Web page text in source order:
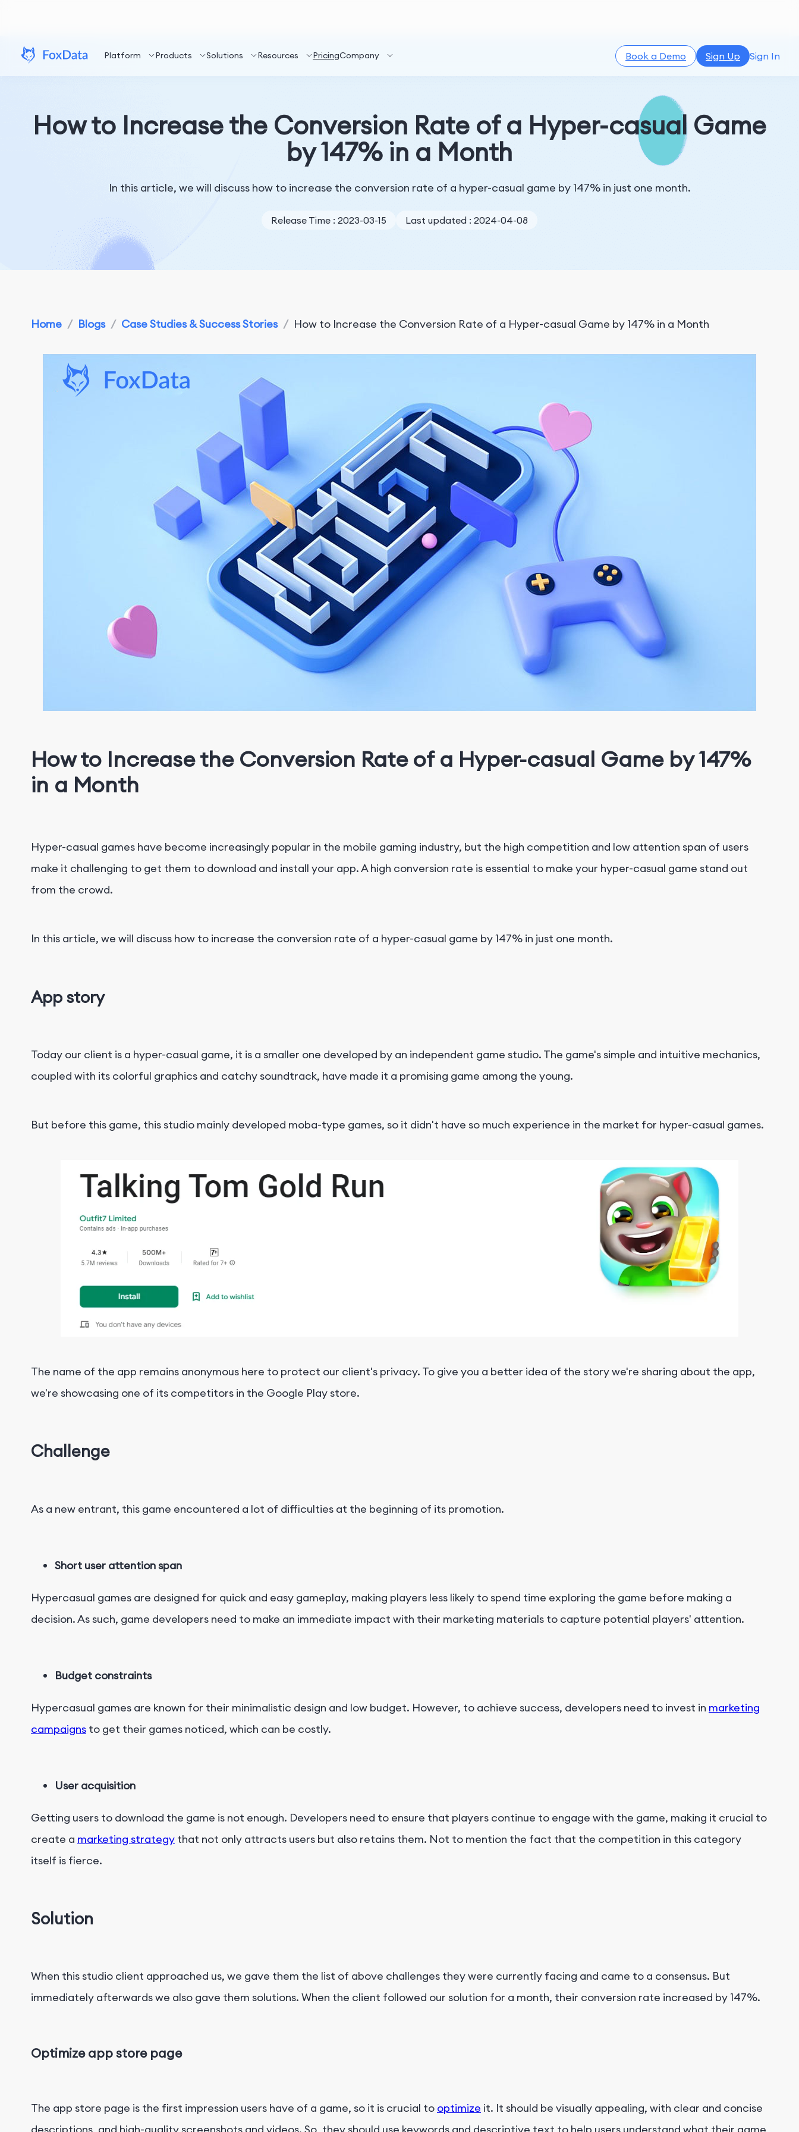
Platform Products Solutions Resources PricingCompany Book a Demo Sign Up Sign In
How to Increase the Conversion Rate of a Hyper-casual Game
by 147% in a Month
In this article, we will discuss how to increase the conversion rate of a hyper-casual game by 147% in just one month.
Release Time : 2023-03-15 Last updated : 2024-04-08
Home / Blogs / Case Studies & Success Stories / How to Increase the Conversion Rate of a Hyper-casual Game by 147% in a Month
How to Increase the Conversion Rate of a Hyper-casual Game by 147%
in a Month
Hyper-casual games have become increasingly popular in the mobile gaming industry, but the high competition and low attention span of users
make it challenging to get them to download and install your app. A high conversion rate is essential to make your hyper-casual game stand out
from the crowd.
In this article, we will discuss how to increase the conversion rate of a hyper-casual game by 147% in just one month.
App story
Today our client is a hyper-casual game, it is a smaller one developed by an independent game studio. The game's simple and intuitive mechanics,
coupled with its colorful graphics and catchy soundtrack, have made it a promising game among the young.
But before this game, this studio mainly developed moba-type games, so it didn't have so much experience in the market for hyper-casual games.
The name of the app remains anonymous here to protect our client's privacy. To give you a better idea of the story we're sharing about the app,
we're showcasing one of its competitors in the Google Play store.
Challenge
As a new entrant, this game encountered a lot of difficulties at the beginning of its promotion.
Short user attention span
Hypercasual games are designed for quick and easy gameplay, making players less likely to spend time exploring the game before making a
decision. As such, game developers need to make an immediate impact with their marketing materials to capture potential players' attention.
Budget constraints
Hypercasual games are known for their minimalistic design and low budget. However, to achieve success, developers need to invest in marketing
campaigns to get their games noticed, which can be costly.
User acquisition
Getting users to download the game is not enough. Developers need to ensure that players continue to engage with the game, making it crucial to
create a marketing strategy that not only attracts users but also retains them. Not to mention the fact that the competition in this category
itself is fierce.
Solution
When this studio client approached us, we gave them the list of above challenges they were currently facing and came to a consensus. But
immediately afterwards we also gave them solutions. When the client followed our solution for a month, their conversion rate increased by 147%.
Optimize app store page
The app store page is the first impression users have of a game, so it is crucial to optimize it. It should be visually appealing, with clear and concise
descriptions, and high-quality screenshots and videos. So, they should use keywords and descriptive text to help users understand what their game